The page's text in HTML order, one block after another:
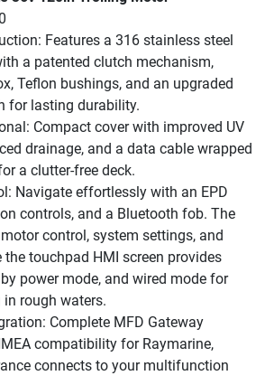
Features a 316 stainless steel
a patented clutch mechanism,
Teflon bushings, and an upgraded
for lasting durability.
Compact cover with improved UV
drainage, and a data cable wrapped
a clutter-free deck.
Navigate effortlessly with an EPD
controls, and a Bluetooth fob. The
control, system settings, and
touchpad HMI screen provides
power mode, and wired mode for
rough waters.
Complete MFD Gateway
compatibility for Raymarine,
connects to your multifunction